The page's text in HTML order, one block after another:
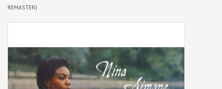
Cassettes
Local Artists
REMASTER)